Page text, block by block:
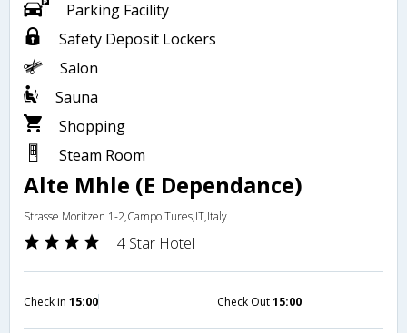
Parking Facility
Safety Deposit Lockers
Salon
Sauna
Shopping
Steam Room
Alte Mhle (E Dependance)
Strasse Moritzen 1-2,Campo Tures,IT,Italy
4 Star Hotel
Check in 15:00 Check Out15:00